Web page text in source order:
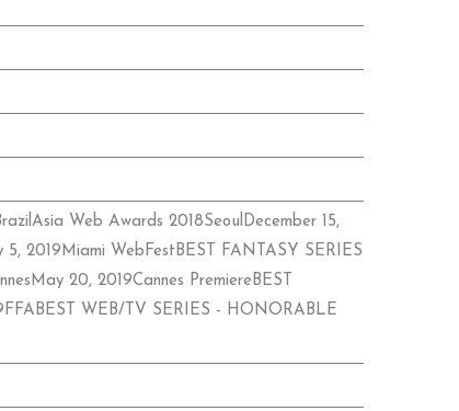
Web Awards 2018SeoulDecember 15,
2019Miami WebFestBEST FANTASY SERIES
20, 2019Cannes PremiereBEST
WEB/TV SERIES - HONORABLE